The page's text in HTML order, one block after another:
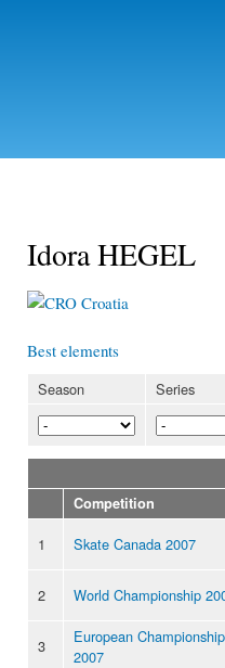
Idora HEGEL
Croatia
Best elements
Season Series
Competition
1 Skate Canada 2007
2 World Championship
3
European Championship
2007